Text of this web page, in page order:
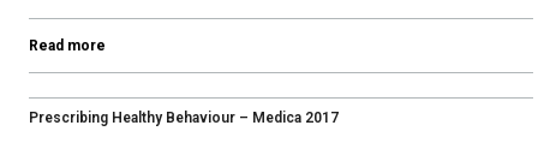
Read more
Prescribing Healthy Behaviour – Medica 2017